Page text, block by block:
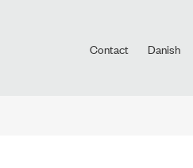
Contact Danish